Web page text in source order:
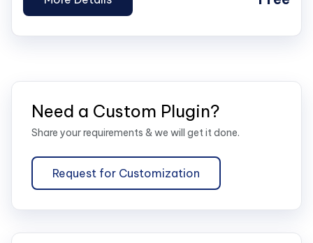
Need a Custom Plugin?
Share your requirements & we will get it done.
Request for Customization